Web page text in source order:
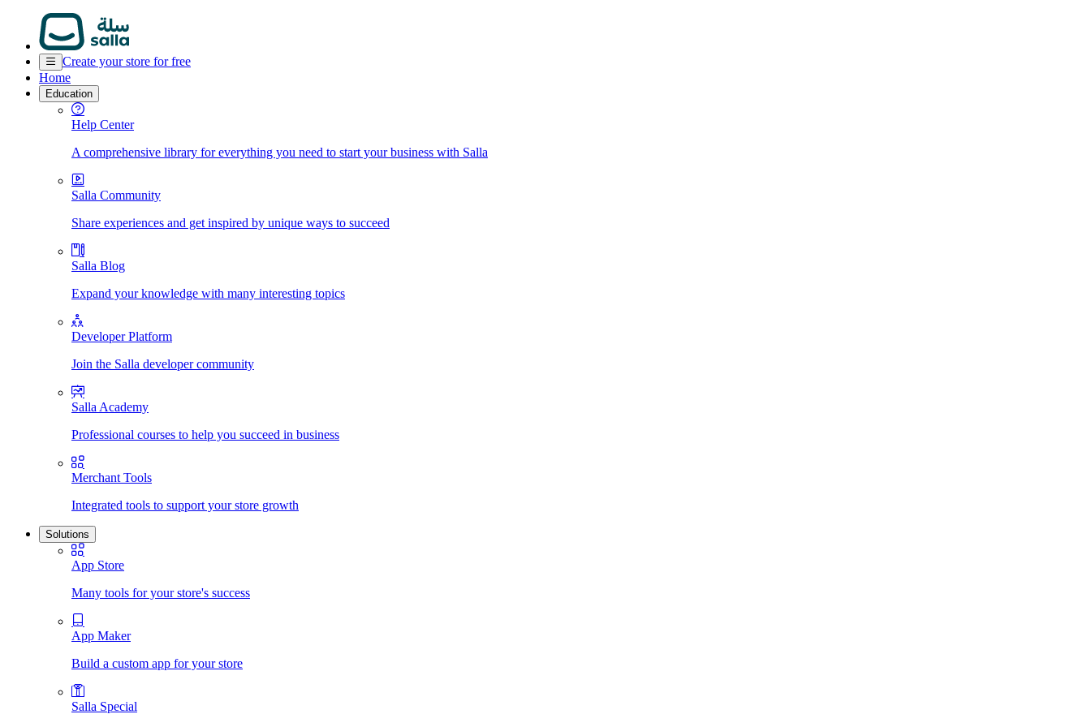
Create your store for free
Home
Education
Help Center
A comprehensive library for everything you need to start your business with Salla
Salla Community
Share experiences and get inspired by unique ways to succeed
Salla Blog
Expand your knowledge with many interesting topics
Developer Platform
Join the Salla developer community
Salla Academy
Professional courses to help you succeed in business
Merchant Tools
Integrated tools to support your store growth
Solutions
App Store
Many tools for your store's success
App Maker
Build a custom app for your store
Salla Special